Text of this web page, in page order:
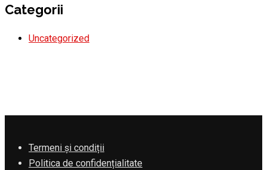
Categorii
Uncategorized
Termeni și condiții
Politica de confidențialitate